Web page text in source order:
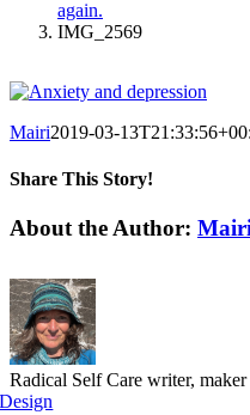
again.
IMG_2569
Mairi2019-03-
Share This Story!
Facebook
X
Reddit
LinkedIn
WhatsApp
Telegram
Tumblr
Pinterest
Vk
Email
About the Author:
Radical Self Care writer, maker
Design